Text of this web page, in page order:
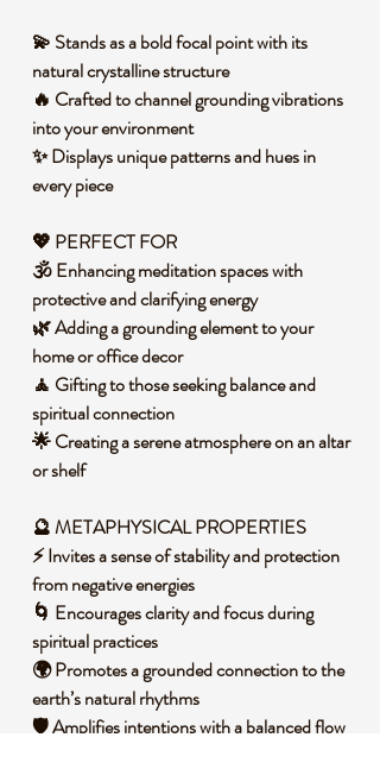
💫 Stands as a bold focal point with its
natural crystalline structure
🔥 Crafted to channel grounding vibrations
into your environment
✨ Displays unique patterns and hues in
every piece
💖 PERFECT FOR
🕉️ Enhancing meditation spaces with
protective and clarifying energy
🌿 Adding a grounding element to your
home or office decor
🧘 Gifting to those seeking balance and
spiritual connection
🌟 Creating a serene atmosphere on an altar
or shelf
🔮 METAPHYSICAL PROPERTIES
⚡ Invites a sense of stability and protection
from negative energies
🌀 Encourages clarity and focus during
spiritual practices
🌍 Promotes a grounded connection to the
earth’s natural rhythms
🛡️ Amplifies intentions with a balanced flow